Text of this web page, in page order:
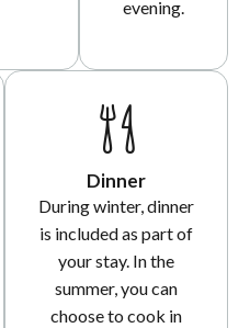
evening.
Dinner
During winter, dinner
is included as part of
your stay. In the
summer, you can
choose to cook in